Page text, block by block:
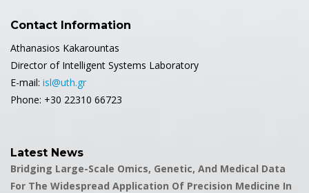
Contact Information
Athanasios Kakarountas
Director of Intelligent Systems Laboratory
E-mail: isl@uth.gr
Phone: +30 22310 66723
Latest News
Bridging Large-Scale Omics, Genetic, And Medical Data
For The Widespread Application Of Precision Medicine In